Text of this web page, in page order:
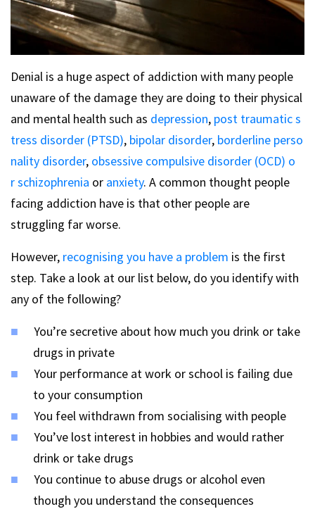
Denial is a huge aspect of addiction with many people
unaware of the damage they are doing to their physical
and mental health such as depression, post traumatic s
tress disorder (PTSD), bipolar disorder, borderline perso
nality disorder, obsessive compulsive disorder (OCD) o
rschizophrenia or anxiety. A common thought people
facing addiction have is that other people are
struggling far worse.
However, recognising you have a problem is the first
step. Take a look at our list below, do you identify with
any of the following?
You’re secretive about how much you drink or take
drugs in private
Your performance at work or school is failing due
to your consumption
You feel withdrawn from socialising with people
You’ve lost interest in hobbies and would rather
drink or take drugs
You continue to abuse drugs or alcohol even
though you understand the consequences